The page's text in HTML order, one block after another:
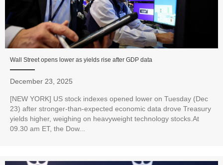
Wall Street opens lower as yields rise after GDP data
December 23, 2025
[NEW YORK] US stock indexes opened lower on Tuesday (Dec
23) after stronger-than-expected economic data drove Treasury
yields higher, weighing on heavyweight technology stocks.At
09.30 am ET, the Dow...